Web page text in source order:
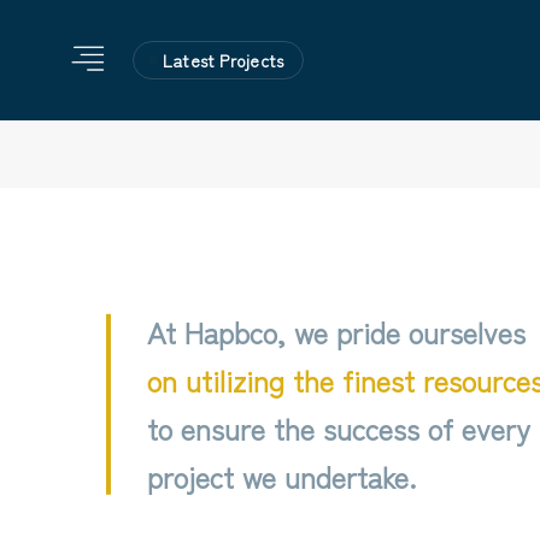
Latest Projects
At Hapbco, we pride ourselves
on utilizing the finest
to ensure the success of every
project we undertake.